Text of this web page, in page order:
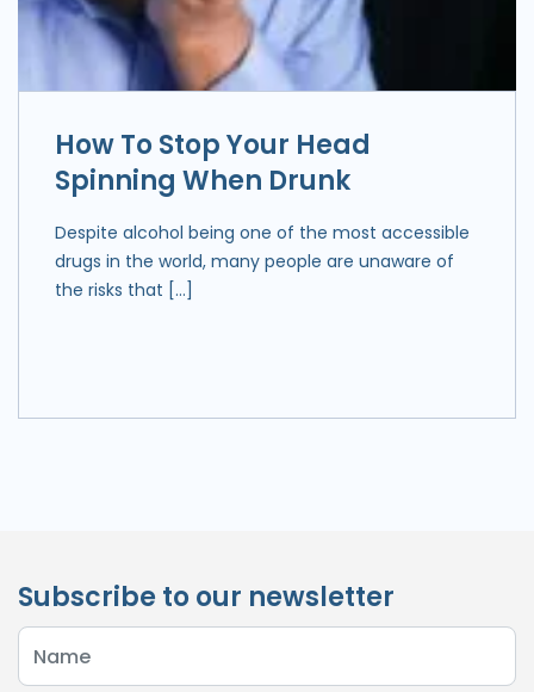
How To Stop Your Head
Spinning When Drunk
Despite alcohol being one of the most accessible
drugs in the world, many people are unaware of
the risks that […]
Subscribe to our newsletter